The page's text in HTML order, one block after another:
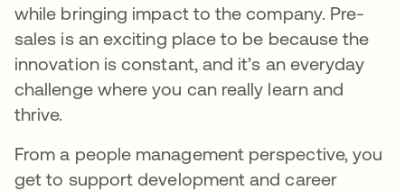
while bringing impact to the company. Pre-
sales is an exciting place to be because the
innovation is constant, and it’s an everyday
challenge where you can really learn and
thrive.
From a people management perspective, you
get to support development and career